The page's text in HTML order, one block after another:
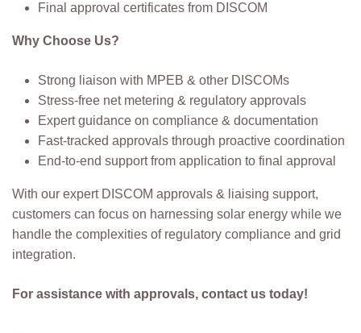
Final approval certificates from DISCOM
Why Choose Us?
Strong liaison with MPEB & other DISCOMs
Stress-free net metering & regulatory approvals
Expert guidance on compliance & documentation
Fast-tracked approvals through proactive coordination
End-to-end support from application to final approval
With our expert DISCOM approvals & liaising support,
customers can focus on harnessing solar energy while we
handle the complexities of regulatory compliance and grid
integration.
For assistance with approvals, contact us today!